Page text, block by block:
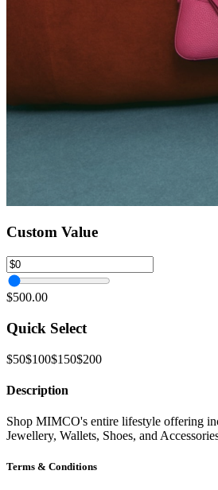
Custom Value
$500.00
Quick Select
$50$100$150$200
Description
Shop MIMCO's entire lifestyle offering
Jewellery, Wallets, Shoes, and
Terms & Conditions